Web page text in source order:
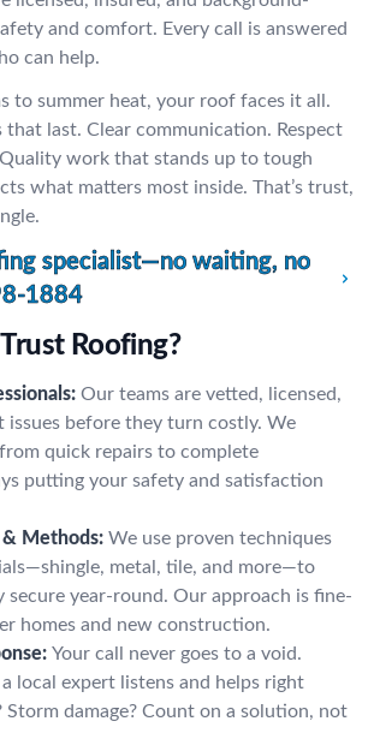
and comfort. Every call is answered
can help.
to summer heat, your roof faces it all.
last. Clear communication. Respect
work that stands up to tough
what matters most inside. That’s trust,
specialist—no waiting, no
1884
Roofing?
Our teams are vetted, licensed,
issues before they turn costly. We
quick repairs to complete
putting your safety and satisfaction
Methods: We use proven techniques
metal, tile, and more—to
secure year-round. Our approach is fine-
homes and new construction.
Your call never goes to a void.
local expert listens and helps right
Storm damage? Count on a solution, not